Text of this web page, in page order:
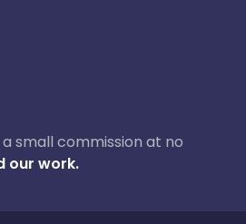
small commission at no
our work.